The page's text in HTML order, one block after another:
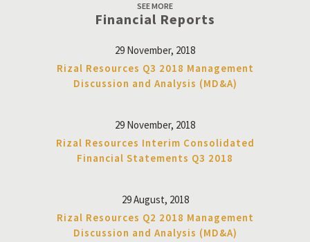
SEE MORE
Financial Reports
29 November, 2018
Rizal Resources Q3 2018 Management
Discussion and Analysis (MD&A)
29 November, 2018
Rizal Resources Interim Consolidated
Financial Statements Q3 2018
29 August, 2018
Rizal Resources Q2 2018 Management
Discussion and Analysis (MD&A)